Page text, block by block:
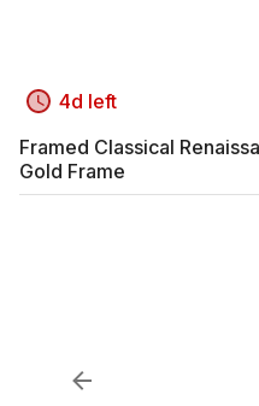
4d left
Framed Classical
Gold Frame